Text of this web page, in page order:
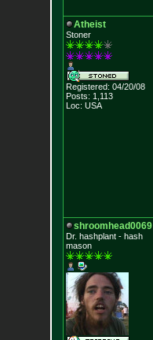
Atheist
Stoner
Registered: 04/20/08
Posts: 1,113
Loc: USA
shroomhead0069
Dr. hashplant - hash
mason